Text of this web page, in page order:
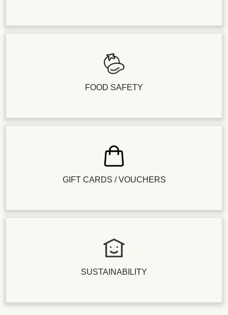
FOOD SAFETY
GIFT CARDS / VOUCHERS
SUSTAINABILITY